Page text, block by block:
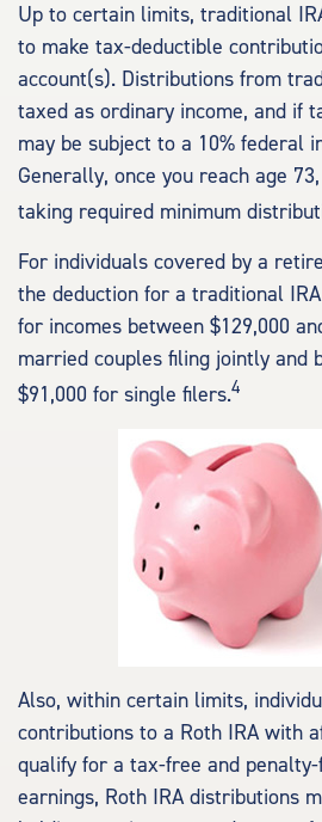
Up to certain limits, traditional
to make tax-deductible
account(s). Distributions from
taxed as ordinary income, and if
may be subject to a 10% federal
Generally, once you reach age
taking required minimum
For individuals covered by a
the deduction for a traditional
for incomes between $129,000
married couples filing jointly and
$91,000 for single filers.4
Also, within certain limits,
contributions to a Roth IRA with
qualify for a tax-free and
earnings, Roth IRA distributions